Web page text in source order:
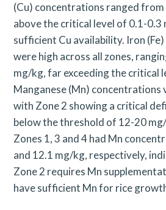
(Cu) concentrations ranged
above the critical level of 0.1-
sufficient Cu availability. Iron
were high across all zones,
mg/kg, far exceeding the critical
Manganese (Mn) concentrations
with Zone 2 showing a critical
below the threshold of 12-20
Zones 1, 3 and 4 had Mn
and 12.1 mg/kg, respectively,
Zone 2 requires Mn
have sufficient Mn for rice